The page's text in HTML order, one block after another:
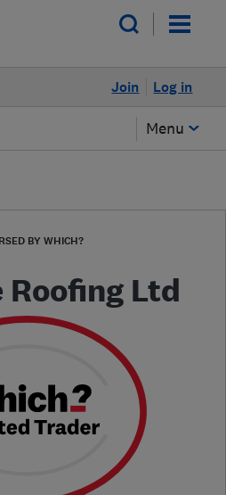
Log in
Join
Menu
BY WHICH?
Roofing Ltd